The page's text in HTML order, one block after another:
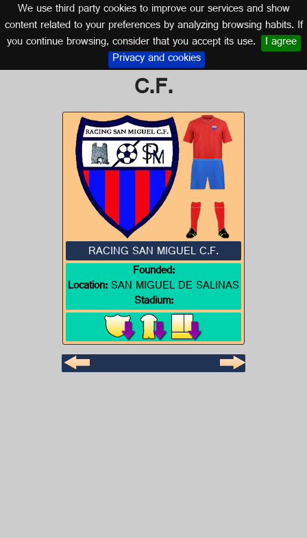
We use third party cookies to improve our services and show
content related to your preferences by analyzing browsing habits. If
you continue browsing, consider that you accept its use. I agree
Privacy and cookies
Logo of RACING SAN MIGUEL
C.F.
VALENCIA
RACING SAN MIGUEL C.F.
Founded:
Location:SAN MIGUEL DE SALINAS
Stadium: